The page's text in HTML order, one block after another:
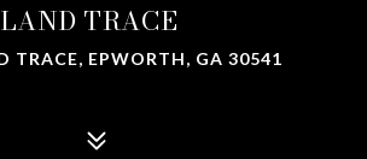
TRACE
TRACE, EPWORTH, GA 30541